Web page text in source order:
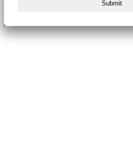
Submit